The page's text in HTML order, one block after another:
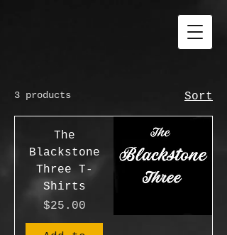
3 products Sort
The
Blackstone
Three T-
Shirts
Price
$25.00